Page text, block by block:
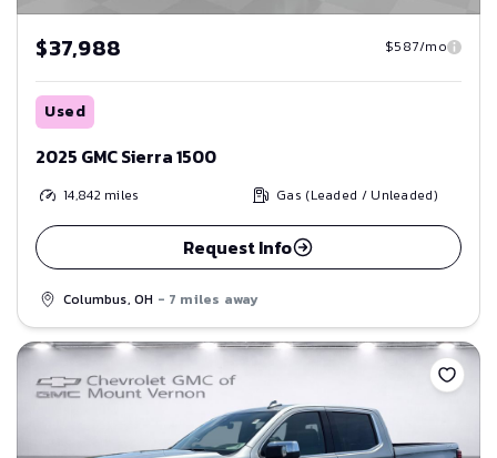
$37,988 $587/mo
Used
2025 GMC Sierra 1500
14,842 miles Gas (Leaded / Unleaded)
Request Info
Columbus, OH - 7 miles away
Save